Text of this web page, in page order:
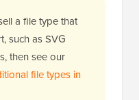
a file type that
such as SVG
then see our
file types in